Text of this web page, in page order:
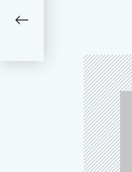
t
n
a